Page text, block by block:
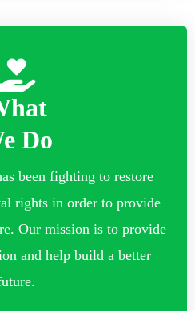
Do
been fighting to restore
rights in order to provide
Our mission is to provide
and help build a better